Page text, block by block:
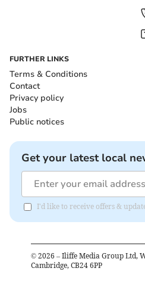
FURTHER LINKS
Terms & Conditions
Contact
Privacy policy
Jobs
Public notices
Get your latest local
I'd like to receive offers &
© 2026 – Iliffe Media Group Ltd,
Cambridge, CB24 6PP